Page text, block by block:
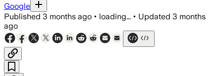
Google
Published 3 months ago • loading... • Updated 3 months
ago